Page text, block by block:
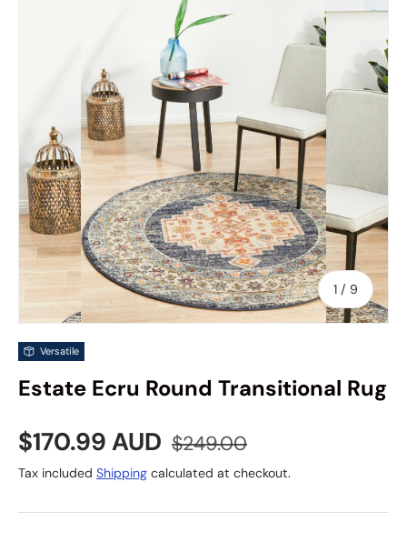
1 / of
9
Versatile
Estate Ecru Round Transitional Rug
Sale price
$170.99 AUD Regular price
$249.00
Tax included Shipping calculated at checkout.